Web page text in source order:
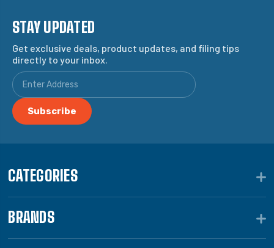
STAY UPDATED
Get exclusive deals, product updates, and filing tips
directly to your inbox.
CATEGORIES
BRANDS